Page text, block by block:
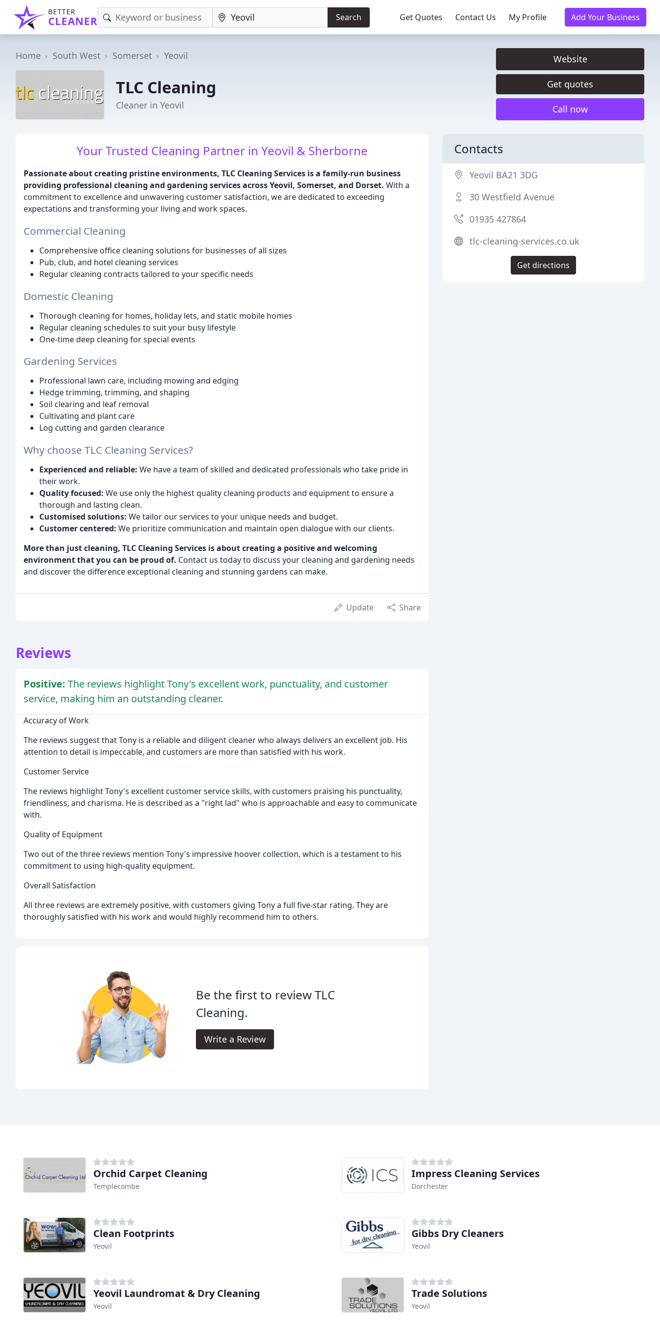
BETTER
CLEANER Search Get Quotes Contact Us My Profile Add Your Business
Home South West Somerset Yeovil
TLC Cleaning
Cleaner in Yeovil
Website
Get quotes
Call now
Your Trusted Cleaning Partner in Yeovil & Sherborne
Passionate about creating pristine environments, TLC Cleaning Services is a family-run business
providing professional cleaning and gardening services across Yeovil, Somerset, and Dorset. With a
commitment to excellence and unwavering customer satisfaction, we are dedicated to exceeding
expectations and transforming your living and work spaces.
Commercial Cleaning
Comprehensive office cleaning solutions for businesses of all sizes
Pub, club, and hotel cleaning services
Regular cleaning contracts tailored to your specific needs
Domestic Cleaning
Thorough cleaning for homes, holiday lets, and static mobile homes
Regular cleaning schedules to suit your busy lifestyle
One-time deep cleaning for special events
Gardening Services
Professional lawn care, including mowing and edging
Hedge trimming, trimming, and shaping
Soil clearing and leaf removal
Cultivating and plant care
Log cutting and garden clearance
Why choose TLC Cleaning Services?
Experienced and reliable: We have a team of skilled and dedicated professionals who take pride in
their work.
Quality focused: We use only the highest quality cleaning products and equipment to ensure a
thorough and lasting clean.
Customised solutions: We tailor our services to your unique needs and budget.
Customer centered: We prioritize communication and maintain open dialogue with our clients.
More than just cleaning, TLC Cleaning Services is about creating a positive and welcoming
environment that you can be proud of. Contact us today to discuss your cleaning and gardening needs
and discover the difference exceptional cleaning and stunning gardens can make.
Update Share
Reviews
Positive: The reviews highlight Tony's excellent work, punctuality, and customer
service, making him an outstanding cleaner.
Accuracy of Work
The reviews suggest that Tony is a reliable and diligent cleaner who always delivers an excellent job. His
attention to detail is impeccable, and customers are more than satisfied with his work.
Customer Service
The reviews highlight Tony's excellent customer service skills, with customers praising his punctuality,
friendliness, and charisma. He is described as a "right lad" who is approachable and easy to communicate
with.
Quality of Equipment
Two out of the three reviews mention Tony's impressive hoover collection, which is a testament to his
commitment to using high-quality equipment.
Overall Satisfaction
All three reviews are extremely positive, with customers giving Tony a full five-star rating. They are
thoroughly satisfied with his work and would highly recommend him to others.
Be the first to review TLC
Cleaning.
Write a Review
Contacts
Yeovil BA21 3DG
30 Westfield Avenue
01935 427864
tlc-cleaning-services.co.uk
Get directions
Orchid Carpet Cleaning
Templecombe
Impress Cleaning Services
Dorchester
Clean Footprints
Yeovil
Gibbs Dry Cleaners
Yeovil
Yeovil Laundromat & Dry Cleaning
Yeovil
Trade Solutions
Yeovil